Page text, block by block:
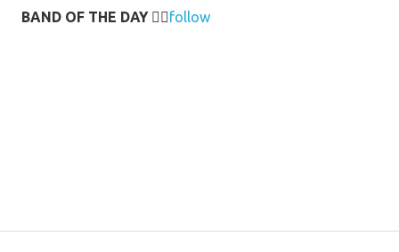
BAND OF THE DAY 👉🏻follow